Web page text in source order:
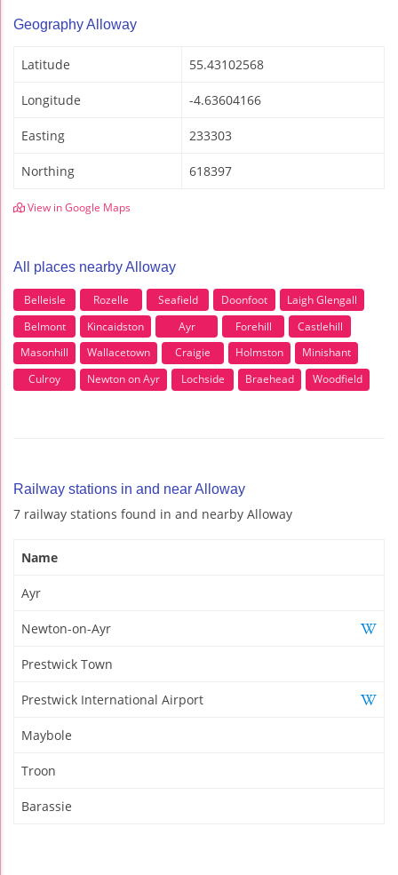
Geography Alloway
Latitude 55.43102568
Longitude -4.63604166
Easting 233303
Northing 618397
View in Google Maps
All places nearby Alloway
Belleisle Rozelle Seafield Doonfoot
Laigh Glengall
Belmont
Kincaidston Ayr Forehill
Castlehill
Masonhill
Wallacetown Craigie Holmston
Minishant
Culroy
Newton on Ayr Lochside Braehead Woodfield
Railway stations in and near Alloway
7 railway stations found in and nearby Alloway
Name
Ayr
Newton-on-Ayr
Prestwick Town
Prestwick International Airport
Maybole
Troon
Barassie